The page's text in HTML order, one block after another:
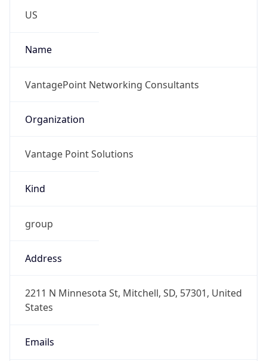
US
Name
VantagePoint Networking Consultants
Organization
Vantage Point Solutions
Kind
group
Address
2211 N Minnesota St, Mitchell, SD, 57301, United
States
Emails